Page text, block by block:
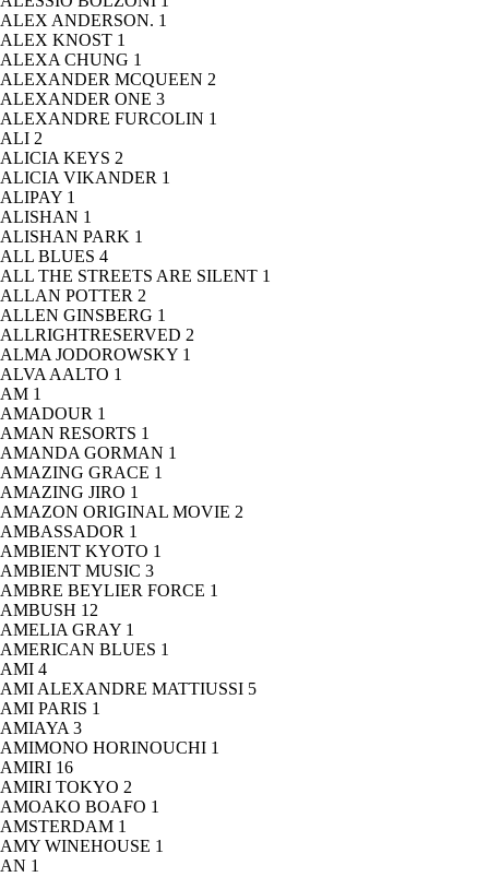
ALEX ANDERSON. 1
ALEX KNOST 1
ALEXA CHUNG 1
ALEXANDER MCQUEEN 2
ALEXANDER ONE 3
ALEXANDRE FURCOLIN 1
ALI 2
ALICIA KEYS 2
ALICIA VIKANDER 1
ALIPAY 1
ALISHAN 1
ALISHAN PARK 1
ALL BLUES 4
ALL THE STREETS ARE SILENT 1
ALLAN POTTER 2
ALLEN GINSBERG 1
ALLRIGHTRESERVED 2
ALMA JODOROWSKY 1
ALVA AALTO 1
AM 1
AMADOUR 1
AMAN RESORTS 1
AMANDA GORMAN 1
AMAZING GRACE 1
AMAZING JIRO 1
AMAZON ORIGINAL MOVIE 2
AMBASSADOR 1
AMBIENT KYOTO 1
AMBIENT MUSIC 3
AMBRE BEYLIER FORCE 1
AMBUSH 12
AMELIA GRAY 1
AMERICAN BLUES 1
AMI 4
AMI ALEXANDRE MATTIUSSI 5
AMI PARIS 1
AMIAYA 3
AMIMONO HORINOUCHI 1
AMIRI 16
AMIRI TOKYO 2
AMOAKO BOAFO 1
AMSTERDAM 1
AMY WINEHOUSE 1
AN 1